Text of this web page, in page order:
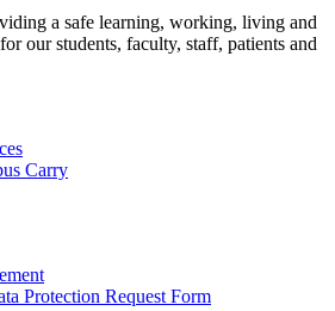
a safe learning, working, living and
our students, faculty, staff, patients and
Carry
Protection Request Form